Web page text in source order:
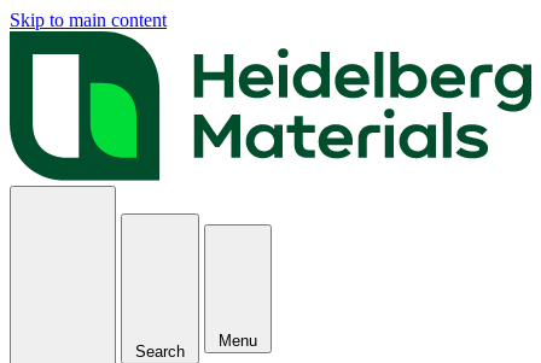
Skip to main content
Search
Menu